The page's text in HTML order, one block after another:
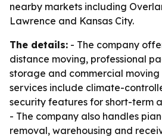
nearby markets including
Lawrence and Kansas City.
The details: - The company
distance moving, professional
storage and commercial moving
services include climate-
security features for short-term
- The company also handles
removal, warehousing and